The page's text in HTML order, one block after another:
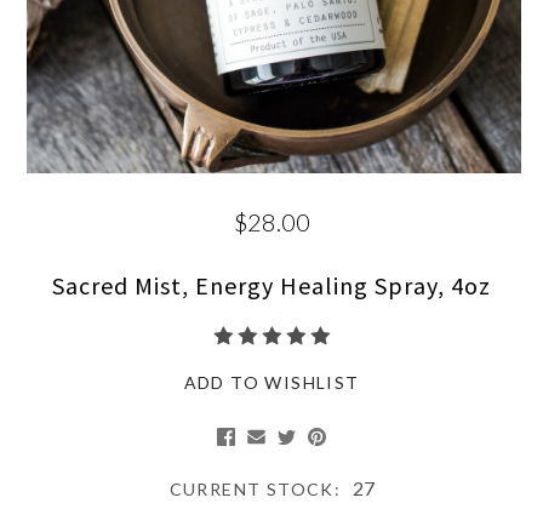
$28.00
Sacred Mist, Energy Healing Spray, 4oz
ADD TO WISHLIST
CURRENT STOCK: 27